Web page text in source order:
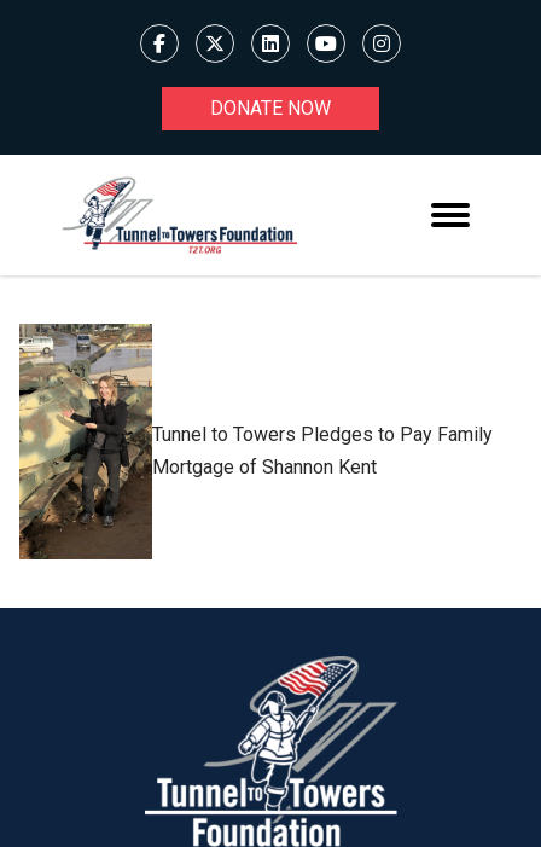
DONATE NOW
Tunnel to Towers Pledges to Pay Family
Mortgage of Shannon Kent